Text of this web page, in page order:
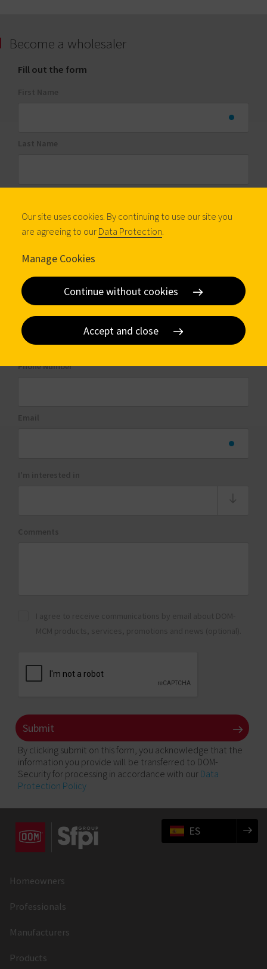
Become a wholesaler
Fill out the form
City
Phone Number
By clicking submit on this form, you acknowledge that the
information you provide will be transferred to DOM-
Security for processing in accordance with our Data
Protection Policy
ES
Homeowners
Professionals
Manufacturers
Products
Our site uses cookies. By continuing to use our site you
are agreeing to our Data Protection.
Manage Cookies
Continue without cookies
Accept and close